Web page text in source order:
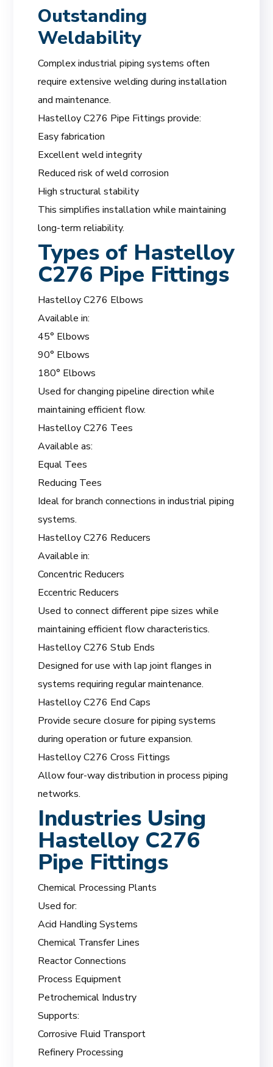
Outstanding
Weldability
Complex industrial piping systems often
require extensive welding during installation
and maintenance.
Hastelloy C276 Pipe Fittings provide:
Easy fabrication
Excellent weld integrity
Reduced risk of weld corrosion
High structural stability
This simplifies installation while maintaining
long-term reliability.
Types of Hastelloy
C276 Pipe Fittings
Hastelloy C276 Elbows
Available in:
45° Elbows
90° Elbows
180° Elbows
Used for changing pipeline direction while
maintaining efficient flow.
Hastelloy C276 Tees
Available as:
Equal Tees
Reducing Tees
Ideal for branch connections in industrial piping
systems.
Hastelloy C276 Reducers
Available in:
Concentric Reducers
Eccentric Reducers
Used to connect different pipe sizes while
maintaining efficient flow characteristics.
Hastelloy C276 Stub Ends
Designed for use with lap joint flanges in
systems requiring regular maintenance.
Hastelloy C276 End Caps
Provide secure closure for piping systems
during operation or future expansion.
Hastelloy C276 Cross Fittings
Allow four-way distribution in process piping
networks.
Industries Using
Hastelloy C276
Pipe Fittings
Chemical Processing Plants
Used for:
Acid Handling Systems
Chemical Transfer Lines
Reactor Connections
Process Equipment
Petrochemical Industry
Supports:
Corrosive Fluid Transport
Refinery Processing